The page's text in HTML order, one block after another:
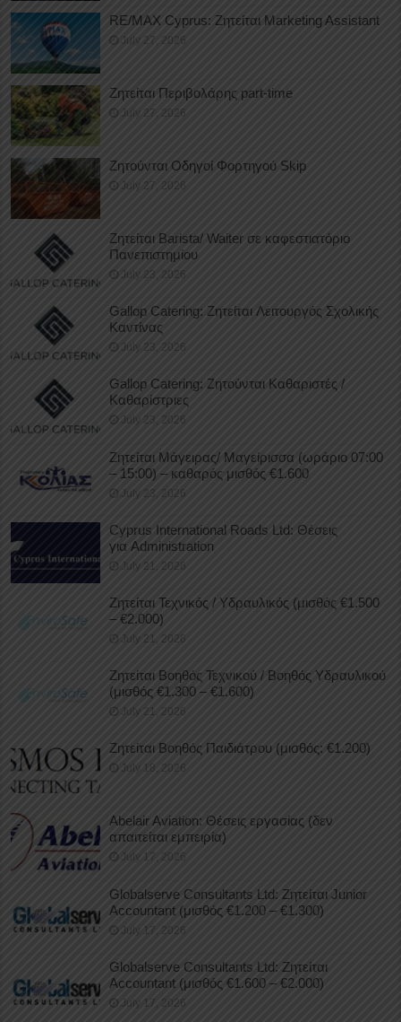
RE/MAX Cyprus: Ζητείται Marketing Assistant
July 27, 2026
Ζητείται Περιβολάρης part-time
July 27, 2026
Ζητούνται Οδηγοί Φορτηγού Skip
July 27, 2026
Ζητείται Barista/ Waiter σε καφεστιατόριο
Πανεπιστημίου
July 23, 2026
Gallop Catering: Ζητείται Λειτουργός Σχολικής
Καντίνας
July 23, 2026
Gallop Catering: Ζητούνται Καθαριστές /
Καθαρίστριες
July 23, 2026
Ζητείται Μάγειρας/ Μαγείρισσα (ωράριο 07:00
– 15:00) – καθαρός μισθός €1.600
July 23, 2026
Cyprus International Roads Ltd: Θέσεις
για Administration
July 21, 2026
Ζητείται Τεχνικός / Υδραυλικός (μισθός €1.500
– €2.000)
July 21, 2026
Ζητείται Βοηθός Τεχνικού / Βοηθός Υδραυλικού
(μισθός €1.300 – €1.600)
July 21, 2026
Ζητείται Βοηθός Παιδιάτρου (μισθός: €1.200)
July 18, 2026
Abelair Aviation: Θέσεις εργασίας (δεν
απαιτείται εμπειρία)
July 17, 2026
Globalserve Consultants Ltd: Ζητείται Junior
Accountant (μισθός €1.200 – €1.300)
July 17, 2026
Globalserve Consultants Ltd: Ζητείται
Accountant (μισθός €1.600 – €2.000)
July 17, 2026